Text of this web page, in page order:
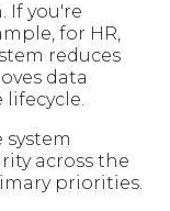
If you're
for HR,
reduces
data
lifecycle.
system
across the
priorities.